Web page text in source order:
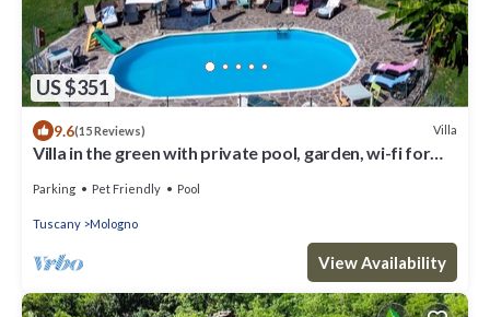
US $351
9.6(15 Reviews) Villa
Villa in the green with private pool, garden, wi-fi for
Parking Pet Friendly Pool
Tuscany Mologno
View Availability